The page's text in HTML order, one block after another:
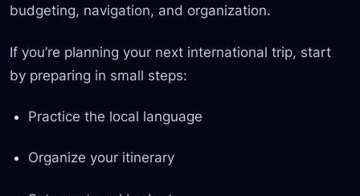
budgeting, navigation, and organization.
If you’re planning your next international trip, start
by preparing in small steps:
Practice the local language
Organize your itinerary